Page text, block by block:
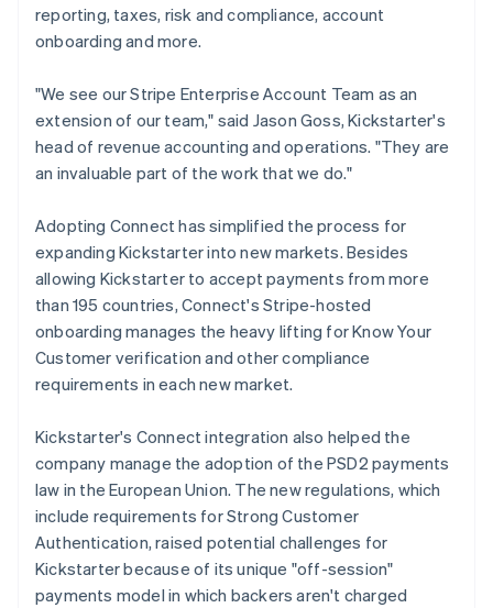
reporting, taxes, risk and compliance, account
onboarding and more.
"We see our Stripe Enterprise Account Team as an
extension of our team," said Jason Goss, Kickstarter's
head of revenue accounting and operations. "They are
an invaluable part of the work that we do."
Adopting Connect has simplified the process for
expanding Kickstarter into new markets. Besides
allowing Kickstarter to accept payments from more
than 195 countries, Connect's Stripe-hosted
onboarding manages the heavy lifting for Know Your
Customer verification and other compliance
requirements in each new market.
Kickstarter's Connect integration also helped the
company manage the adoption of the PSD2 payments
law in the European Union. The new regulations, which
include requirements for Strong Customer
Authentication, raised potential challenges for
Kickstarter because of its unique "off-session"
payments model in which backers aren't charged